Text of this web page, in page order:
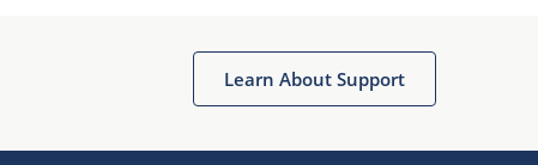
Learn About Support